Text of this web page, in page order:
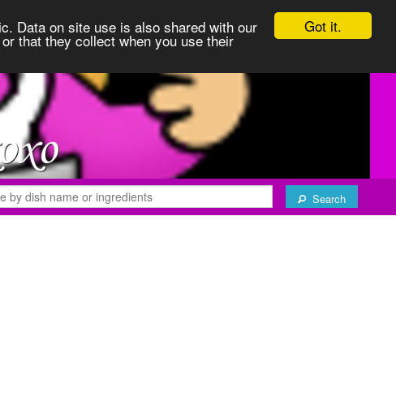
Got it.
Data on site use is also shared with our
that they collect when you use their
Search